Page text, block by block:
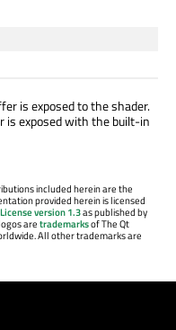
is exposed to the shader.
is exposed with the built-in
included herein are the
provided herein is licensed
version 1.3as published by
aretrademarksof The Qt
All other trademarks are